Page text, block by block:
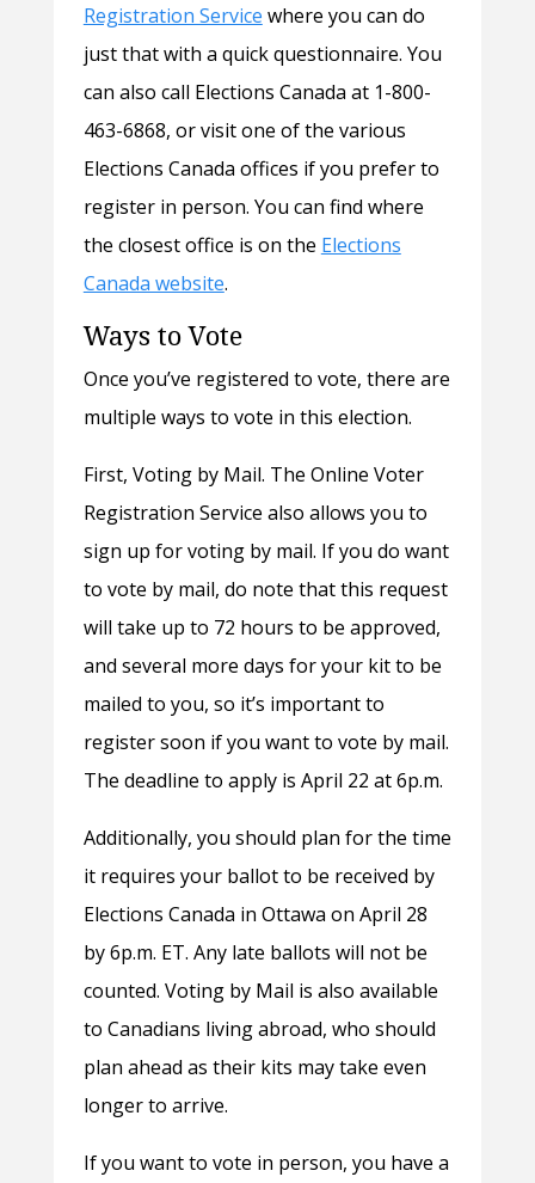
Registration Service where you can do
just that with a quick questionnaire. You
can also call Elections Canada at 1-800-
463-6868, or visit one of the various
Elections Canada offices if you prefer to
register in person. You can find where
the closest office is on the Elections
Canada website.
Ways to Vote
Once you’ve registered to vote, there are
multiple ways to vote in this election.
First, Voting by Mail. The Online Voter
Registration Service also allows you to
sign up for voting by mail. If you do want
to vote by mail, do note that this request
will take up to 72 hours to be approved,
and several more days for your kit to be
mailed to you, so it’s important to
register soon if you want to vote by mail.
The deadline to apply is April 22 at 6p.m.
Additionally, you should plan for the time
it requires your ballot to be received by
Elections Canada in Ottawa on April 28
by 6p.m. ET. Any late ballots will not be
counted. Voting by Mail is also available
to Canadians living abroad, who should
plan ahead as their kits may take even
longer to arrive.
If you want to vote in person, you have a